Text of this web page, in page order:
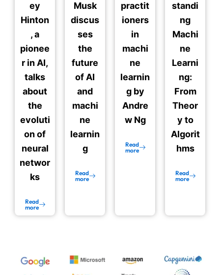
ey
Hinton
, a
pionee
r in AI,
talks
about
the
evoluti
on of
neural
networ
ks
Read
more
Musk
discus
ses
the
future
of AI
and
machi
ne
learnin
g
Read
more
practit
ioners
in
machi
ne
learnin
g by
Andre
w Ng
Read
more
standi
ng
Machi
ne
Learni
ng:
From
Theor
y to
Algorit
hms
Read
more
Our Alumni Work at